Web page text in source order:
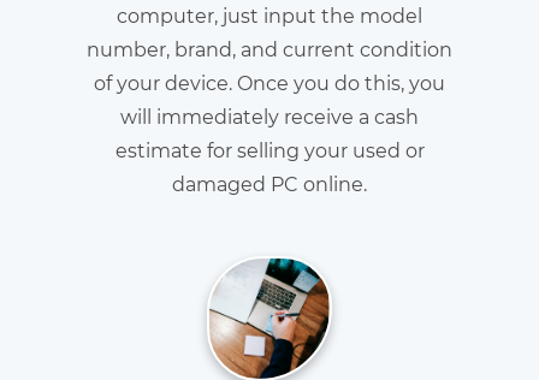
computer, just input the model
number, brand, and current condition
of your device. Once you do this, you
will immediately receive a cash
estimate for selling your used or
damaged PC online.